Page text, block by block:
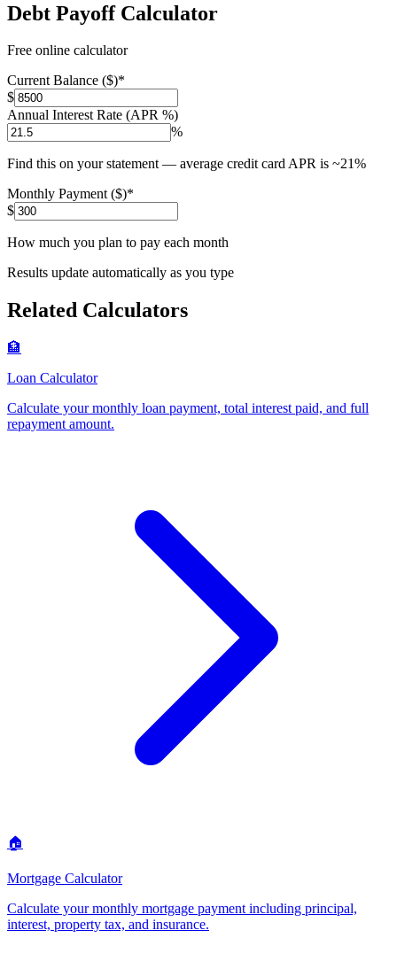
Debt Payoff Calculator
Free online calculator
Current Balance ($)*
$
Annual Interest Rate (APR %)
%
Find this on your statement — average credit card APR is ~21%
Monthly Payment ($)*
$
How much you plan to pay each month
Results update automatically as you type
Related Calculators
🏦
Loan Calculator
Calculate your monthly loan payment, total interest paid, and full
repayment amount.
🏠
Mortgage Calculator
Calculate your monthly mortgage payment including principal,
interest, property tax, and insurance.